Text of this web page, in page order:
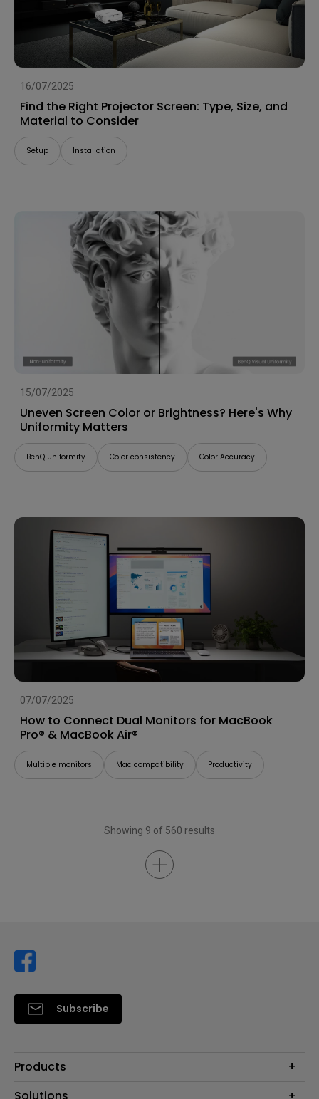
16/07/2025
Find the Right Projector Screen: Type, Size, and
Material to Consider
Setup Installation
15/07/2025
Uneven Screen Color or Brightness? Here's Why
Uniformity Matters
BenQ Uniformity Color consistency Color Accuracy
07/07/2025
How to Connect Dual Monitors for MacBook
Pro® & MacBook Air®
Multiple monitors Mac compatibility Productivity
Showing 9 of 560 results
Subscribe
Products
Projector
Solutions